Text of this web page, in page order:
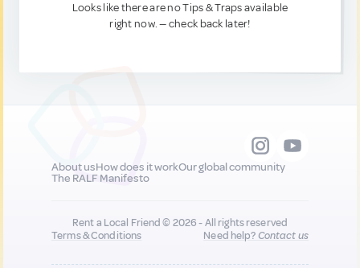
Looks like there are no Tips & Traps available
right now. — check back later!
About usHow does it workOur global community
The RALF Manifesto
Rent a Local Friend © 2026 - All rights reserved
Terms & Conditions
Need help?Contact us